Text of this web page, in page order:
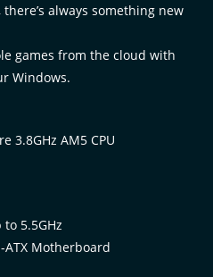
always something new
games from the cloud with
Windows.
3.8GHz AM5 CPU
to 5.5GHz
ATX Motherboard